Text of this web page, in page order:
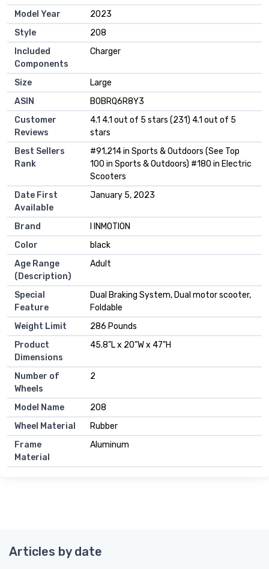
Model Year
‎2023
Style
‎208
Included
Components
‎Charger
Size
‎Large
ASIN
B0BRQ6R8Y3
Customer
Reviews
4.1 4.1 out of 5 stars (231) 4.1 out of 5
stars
Best Sellers
Rank
#91,214 in Sports & Outdoors (See Top
100 in Sports & Outdoors) #180 in Electric
Scooters
Date First
Available
January 5, 2023
Brand
I INMOTION
Color
black
Age Range
(Description)
Adult
Special
Feature
Dual Braking System, Dual motor scooter,
Foldable
Weight Limit
286 Pounds
Product
Dimensions
45.8"L x 20"W x 47"H
Number of
Wheels
2
Model Name
208
Wheel Material
Rubber
Frame
Material
Aluminum
Articles by date